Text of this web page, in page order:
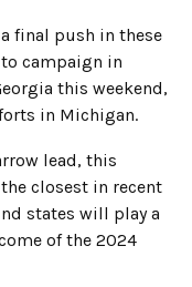
final push in these
campaign in
this weekend,
in Michigan.
lead, this
closest in recent
states will play a
of the 2024